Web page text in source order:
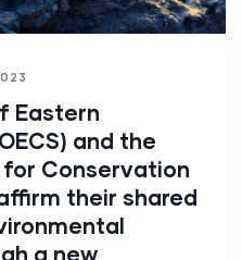
Eastern
and the
Conservation
their shared
a new